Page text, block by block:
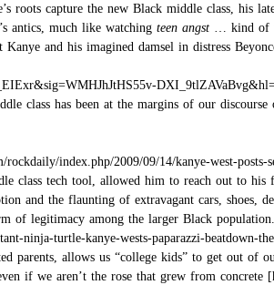
capture the new Black middle class, his
antics, much like watching teen angst … kind of
and his imagined damsel in distress
class has been at the margins of our
tech tool, allowed him to reach out to his
and the flaunting of extravagant cars,
of legitimacy among the larger Black
allows us “college kids” to get out of
if we aren’t the rose that grew from concrete